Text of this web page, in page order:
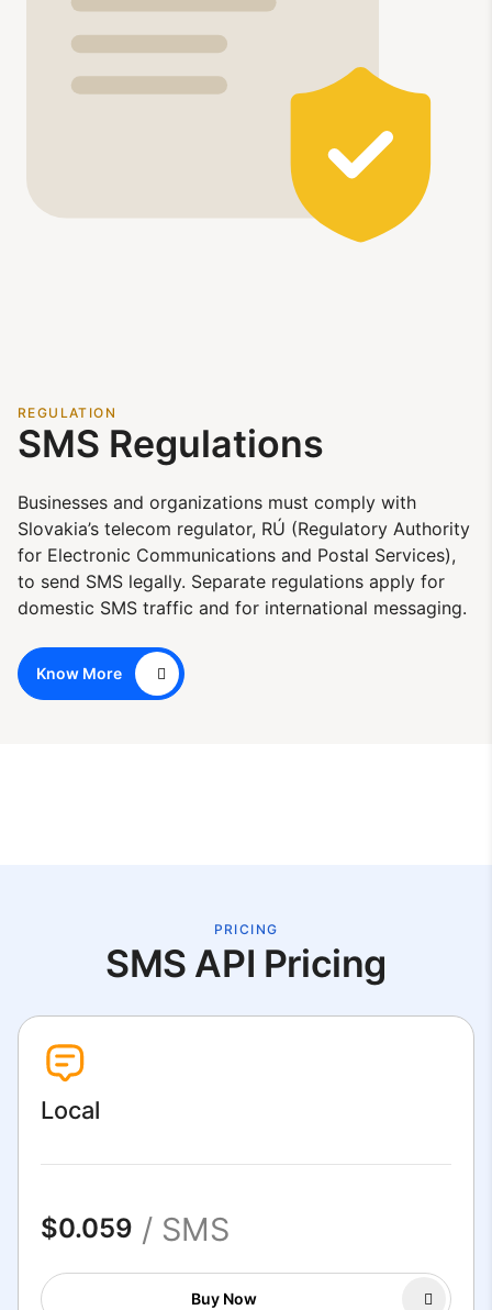
REGULATION
SMS Regulations
Businesses and organizations must comply with
Slovakia’s telecom regulator, RÚ (Regulatory Authority
for Electronic Communications and Postal Services),
to send SMS legally. Separate regulations apply for
domestic SMS traffic and for international messaging.
Know More
PRICING
SMS API Pricing
Local
$0.059 / SMS
Buy Now